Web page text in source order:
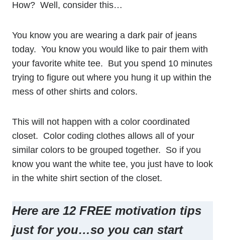
How? Well, consider this…
You know you are wearing a dark pair of jeans
today. You know you would like to pair them with
your favorite white tee. But you spend 10 minutes
trying to figure out where you hung it up within the
mess of other shirts and colors.
This will not happen with a color coordinated
closet. Color coding clothes allows all of your
similar colors to be grouped together. So if you
know you want the white tee, you just have to look
in the white shirt section of the closet.
Here are 12 FREE motivation tips
just for you…so you can start